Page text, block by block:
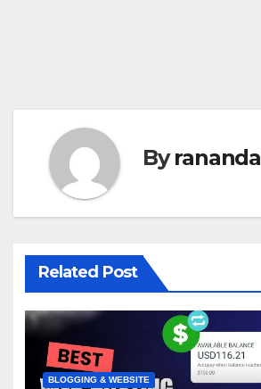
Byrananda
Related Post
BLOGGING & WEBSITE